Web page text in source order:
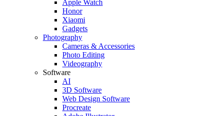
Apple Watch
Honor
Xiaomi
Gadgets
Photography
Cameras & Accessories
Photo Editing
Videography
Software
AI
3D Software
Web Design Software
Procreate